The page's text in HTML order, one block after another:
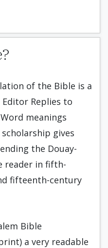
of the Bible is a
Replies to
meanings
gives
the Douay-
reader in fifth-
fifteenth-century
Bible
a very readable